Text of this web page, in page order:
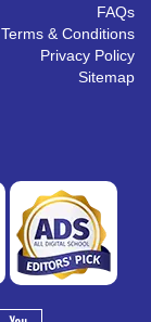
FAQs
Terms & Conditions
Privacy Policy
Sitemap